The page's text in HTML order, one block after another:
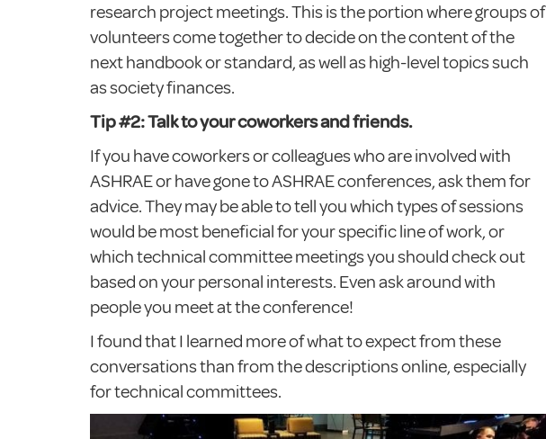
research project meetings. This is the portion where groups of
volunteers come together to decide on the content of the
next handbook or standard, as well as high-level topics such
as society finances.
Tip #2: Talk to your coworkers and friends.
If you have coworkers or colleagues who are involved with
ASHRAE or have gone to ASHRAE conferences, ask them for
advice. They may be able to tell you which types of sessions
would be most beneficial for your specific line of work, or
which technical committee meetings you should check out
based on your personal interests. Even ask around with
people you meet at the conference!
I found that I learned more of what to expect from these
conversations than from the descriptions online, especially
for technical committees.